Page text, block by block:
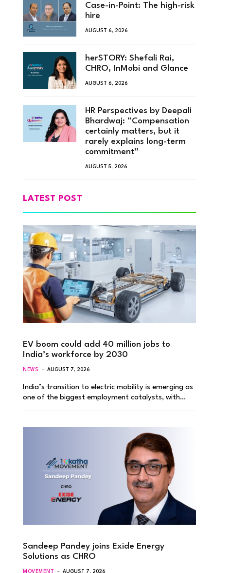
Case-in-Point: The high-risk
hire
AUGUST 6, 2026
herSTORY: Shefali Rai,
CHRO, InMobi and Glance
AUGUST 6, 2026
HR Perspectives by Deepali
Bhardwaj: “Compensation
certainly matters, but it
rarely explains long-term
commitment”
AUGUST 5, 2026
LATEST POST
EV boom could add 40 million jobs to
India’s workforce by 2030
NEWS AUGUST 7, 2026
India’s transition to electric mobility is emerging as
one of the biggest employment catalysts, with…
Sandeep Pandey joins Exide Energy
Solutions as CHRO
MOVEMENT AUGUST 7, 2026